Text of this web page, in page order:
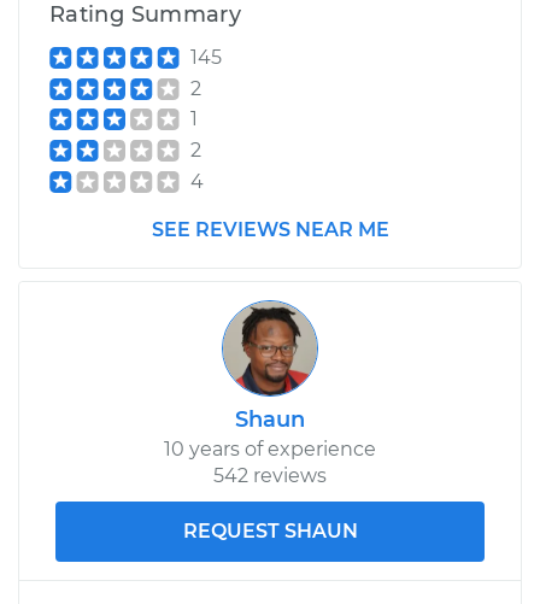
Rating Summary
145
2
1
2
4
SEE REVIEWS NEAR ME
Shaun
10 years of experience
542 reviews
REQUEST SHAUN